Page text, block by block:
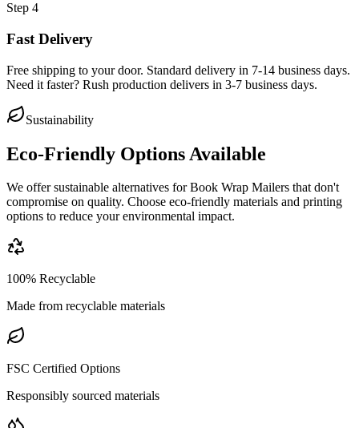
Step 4
Fast Delivery
Free shipping to your door. Standard delivery in 7-14 business days.
Need it faster? Rush production delivers in 3-7 business days.
Sustainability
Eco-Friendly Options Available
We offer sustainable alternatives forBook Wrap Mailers that don't
compromise on quality. Choose eco-friendly materials and printing
options to reduce your environmental impact.
100% Recyclable
Made from recyclable materials
FSC Certified Options
Responsibly sourced materials